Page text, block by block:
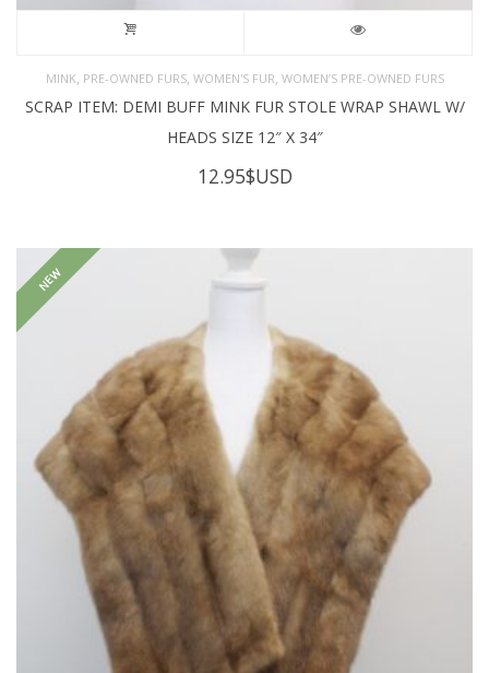
MINK PRE-OWNED FURS, WOMEN'S FUR WOMEN’S PRE-OWNED FURS
SCRAP ITEM: DEMI BUFF MINK FUR STOLE WRAP SHAWL W/
HEADS SIZE 12″ X 34″
12.95$USD
NEW